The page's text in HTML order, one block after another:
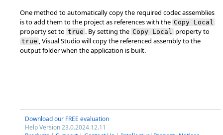
One method to automatically copy the required codec assemblies
is to add them to the project as references with the Copy Local
property set to true . By setting the Copy Local property to
true , Visual Studio will copy the referenced assembly to the
output folder when the application is built.
Download our FREE evaluation
Help Version 23.0.2024.12.11